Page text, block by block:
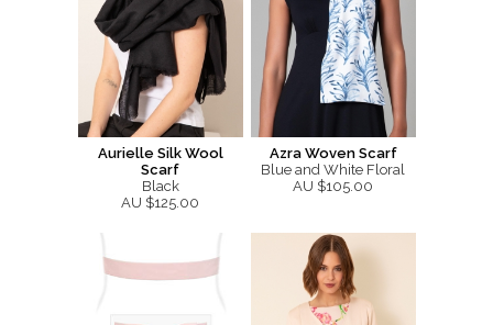
Aurielle Silk Wool
Scarf
Black
AU $125.00
Azra Woven Scarf
Blue and White Floral
AU $105.00